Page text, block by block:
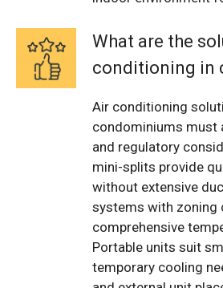
What are the
conditioning in
Air conditioning
condominiums must
and regulatory
mini-splits provide
without extensive
systems with zoning
comprehensive
Portable units suit
temporary cooling